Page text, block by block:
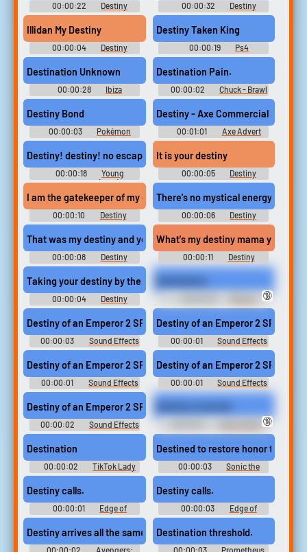
00:00:22
Destiny
Soundboard
00:00:32
Destiny
Soundboard
Illidan My Destiny
00:00:04
Destiny
Soundboard
Destiny Taken King
00:00:19
Ps4
Soundboard
Destination Unknown
00:00:28
Ibiza
Soundboard
Destination Pain.
00:00:02
Chuck - Brawl
Stars
Destiny Bond
00:00:03
Pokémon
HeartGold & SoulSilver
Soundboard
Destiny - Axe Commercial Song
00:01:01
Axe Advert
Music
Destiny! destiny! no escaping that for me! destiny destiny! no
00:00:18
Young
Frankenstein (1974)
Soundboard
It is your destiny
00:00:05
Destiny
Soundboard
I am the gatekeeper of my own destiny and I will have my glory
00:00:10
Destiny
Soundboard
There's no mystical energy field
00:00:06
Destiny
Soundboard
That was my destiny and you cheated me out of it!
00:00:08
Destiny
Soundboard
What's my destiny mama you're
00:00:11
Destiny
Soundboard
Taking your destiny by the throat
00:00:04
Destiny
Soundboard
Ringtones Soundboard
🔞
Destiny of an Emperor 2 SFX (7)
00:00:03
Sound Effects
- Destiny of an Emperor II: The
Story of Zhuge Liang (JPN) -
Sound Effects (NES)
Destiny of an Emperor 2 SFX (9)
00:00:01
Sound Effects
- Destiny of an Emperor II: The
Story of Zhuge Liang (JPN) -
Sound Effects (NES)
Destiny of an Emperor 2 SFX (6)
00:00:01
Sound Effects
- Destiny of an Emperor II: The
Story of Zhuge Liang (JPN) -
Sound Effects (NES)
Destiny of an Emperor 2 SFX (4)
00:00:01
Sound Effects
- Destiny of an Emperor II: The
Story of Zhuge Liang (JPN) -
Sound Effects (NES)
Destiny of an Emperor 2 SFX (14)
00:00:02
Sound Effects
- Destiny of an Emperor II: The
Story of Zhuge Liang (JPN) -
Sound Effects (NES)
Ishizu Ishtar -
Yu-Gi-Oh! Duel Links - Playable
Duelists (English) (Mobile)
🔞
Destination
00:00:02
TikTok Lady
10,000 Most Popular Words
Destined to restore honor to my
00:00:03
Sonic the
Hedgehog 2
Destiny calls.
00:00:01
Edge of
Tomorrow
Destiny calls.
00:00:03
Edge of
Tomorrow
Destiny arrives all the same. Destination threshold.